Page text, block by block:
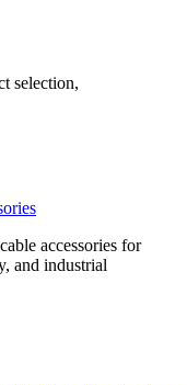
selection,
accessories for
and industrial